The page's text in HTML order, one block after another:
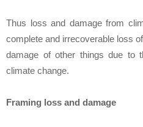
Thus loss and damage from
complete and irrecoverable loss
damage of other things due to
climate change.
Framing loss and damage